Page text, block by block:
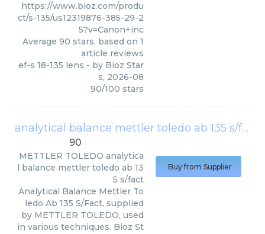
https://www.bioz.com/produ
ct/s-135/us12319876-385-29-2
5?v=Canon+inc
Average 90 stars, based on 1
article reviews
ef-s 18-135 lens - by Bioz Star
s, 2026-08
90/100 stars
analytical balance mettler toledo ab 135 s/fact
90
METTLER TOLEDO analytica
l balance mettler toledo ab 13
5 s/fact
Analytical Balance Mettler To
ledo Ab 135 S/Fact, supplied
by METTLER TOLEDO, used
in various techniques. Bioz St
Buy from Supplier